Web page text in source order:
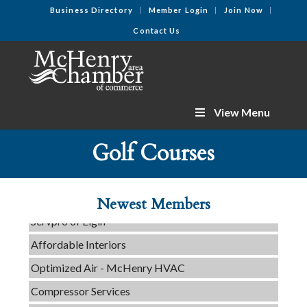
Business Directory Member Login Join Now
Contact Us
View Menu
Golf Courses
Newest Members
C3 Construction
Affordable Interiors
Optimized Air - McHenry HVAC
Compressor Services